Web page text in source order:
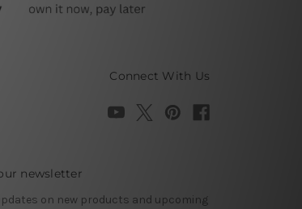
Connect With Us
newsletter
on new products and upcoming